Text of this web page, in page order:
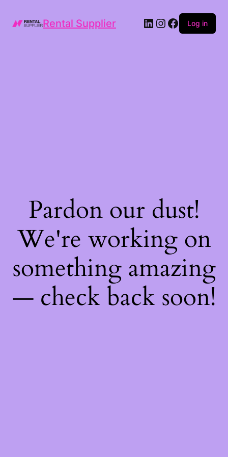
Rental Supplier LinkedIn
Instagram
Facebook
Log in
Pardon our dust!
We're working on
something amazing
— check back soon!